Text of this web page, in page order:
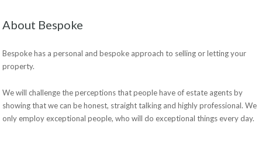
About Bespoke
Bespoke has a personal and bespoke approach to selling or letting your
property.
We will challenge the perceptions that people have of estate agents by
showing that we can be honest, straight talking and highly professional. We
only employ exceptional people, who will do exceptional things every day.